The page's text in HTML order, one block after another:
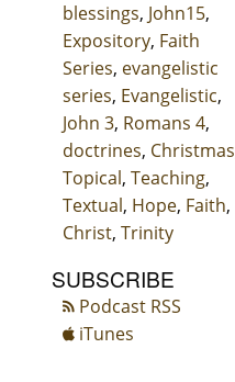
blessings, John15,
Expository, Faith
Series, evangelistic
series, Evangelistic,
John 3, Romans 4,
doctrines, Christmas
Topical, Teaching,
Textual, Hope, Faith,
Christ, Trinity
SUBSCRIBE
Podcast RSS
iTunes